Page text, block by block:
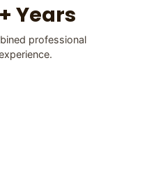
Years
professional